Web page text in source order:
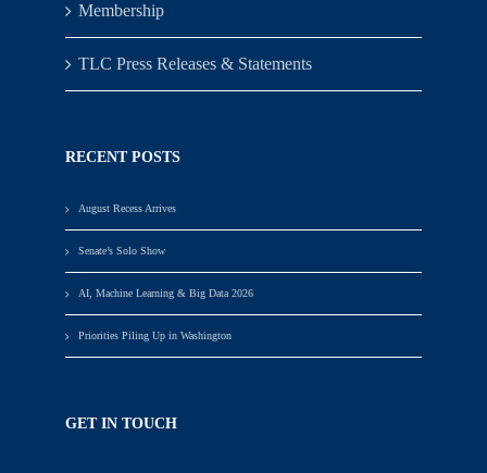
Membership
TLC Press Releases & Statements
RECENT POSTS
August Recess Arrives
Senate’s Solo Show
AI, Machine Learning & Big Data 2026
Priorities Piling Up in Washington
GET IN TOUCH